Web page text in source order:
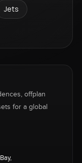
Jets
offplan
for a global